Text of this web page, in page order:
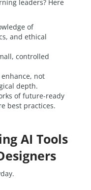
leaders? Here
of
and ethical
controlled
enhance, not
depth.
of future-ready
best practices.
AI Tools